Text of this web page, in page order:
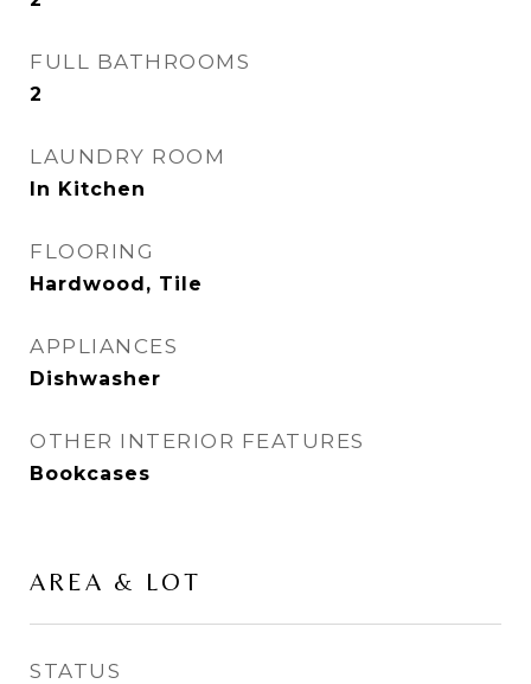
FULL BATHROOMS
2
LAUNDRY ROOM
In Kitchen
FLOORING
Hardwood, Tile
APPLIANCES
Dishwasher
OTHER INTERIOR FEATURES
Bookcases
AREA & LOT
STATUS